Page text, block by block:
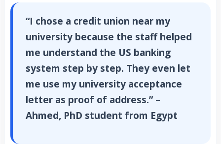
“I chose a credit union near my
university because the staff helped
me understand the US banking
system step by step. They even let
me use my university acceptance
letter as proof of address.” –
Ahmed, PhD student from Egypt